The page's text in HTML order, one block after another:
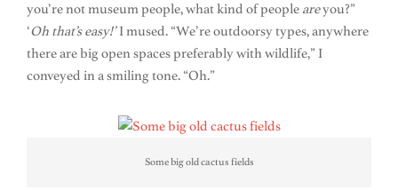
you’re not museum people, what kind of people areyou?”
‘Oh that’s easy!’I mused. “We’re outdoorsy types, anywhere
there are big open spaces preferably with wildlife,” I
conveyed in a smiling tone. “Oh.”
Some big old cactus fields